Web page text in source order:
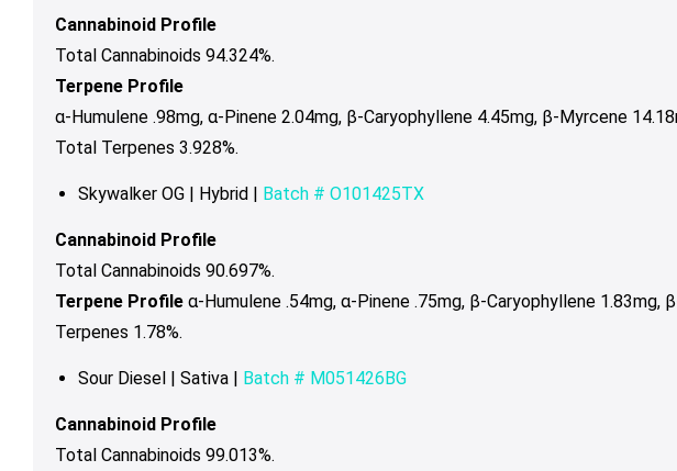
Cannabinoid Profile
Total Cannabinoids 94.324%.
Terpene Profile
α-Humulene .98mg, α-Pinene 2.04mg, β-Caryophyllene 4.45mg, β-Myrcene
Total Terpenes 3.928%.
Skywalker OG | Hybrid | Batch # O101425TX
Cannabinoid Profile
Total Cannabinoids 90.697%.
Terpene Profile α-Humulene .54mg, α-Pinene .75mg, β-Caryophyllene 1.83mg,
Terpenes 1.78%.
Sour Diesel | Sativa | Batch # M051426BG
Cannabinoid Profile
Total Cannabinoids 99.013%.